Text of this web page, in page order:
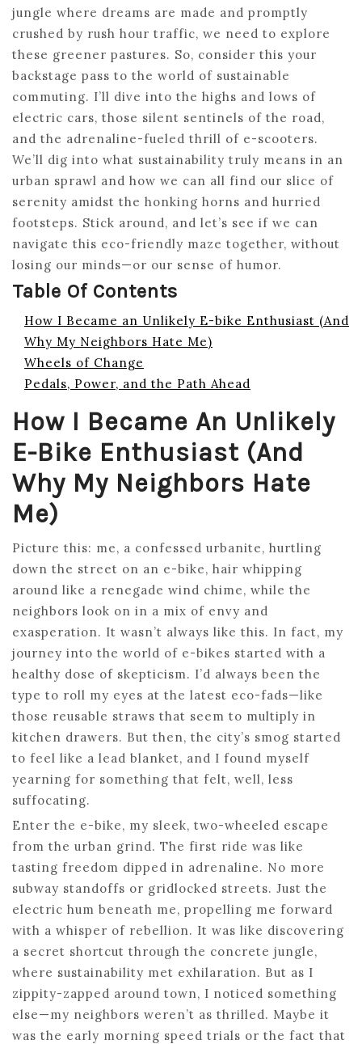
jungle where dreams are made and promptly
crushed by rush hour traffic, we need to explore
these greener pastures. So, consider this your
backstage pass to the world of sustainable
commuting. I’ll dive into the highs and lows of
electric cars, those silent sentinels of the road,
and the adrenaline-fueled thrill of e-scooters.
We’ll dig into what sustainability truly means in an
urban sprawl and how we can all find our slice of
serenity amidst the honking horns and hurried
footsteps. Stick around, and let’s see if we can
navigate this eco-friendly maze together, without
losing our minds—or our sense of humor.
Table Of Contents
How I Became an Unlikely E-bike Enthusiast (And
Why My Neighbors Hate Me)
Wheels of Change
Pedals, Power, and the Path Ahead
How I Became An Unlikely
E-Bike Enthusiast (And
Why My Neighbors Hate
Me)
Picture this: me, a confessed urbanite, hurtling
down the street on an e-bike, hair whipping
around like a renegade wind chime, while the
neighbors look on in a mix of envy and
exasperation. It wasn’t always like this. In fact, my
journey into the world of e-bikes started with a
healthy dose of skepticism. I’d always been the
type to roll my eyes at the latest eco-fads—like
those reusable straws that seem to multiply in
kitchen drawers. But then, the city’s smog started
to feel like a lead blanket, and I found myself
yearning for something that felt, well, less
suffocating.
Enter the e-bike, my sleek, two-wheeled escape
from the urban grind. The first ride was like
tasting freedom dipped in adrenaline. No more
subway standoffs or gridlocked streets. Just the
electric hum beneath me, propelling me forward
with a whisper of rebellion. It was like discovering
a secret shortcut through the concrete jungle,
where sustainability met exhilaration. But as I
zippity-zapped around town, I noticed something
else—my neighbors weren’t as thrilled. Maybe it
was the early morning speed trials or the fact that